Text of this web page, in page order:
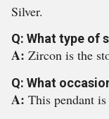
Silver.
Q: What type of
A: Zircon is the
Q: What
A: This pendant